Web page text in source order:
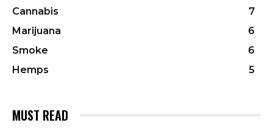
Cannabis
7
Marijuana
6
Smoke
6
Hemps
5
MUST READ